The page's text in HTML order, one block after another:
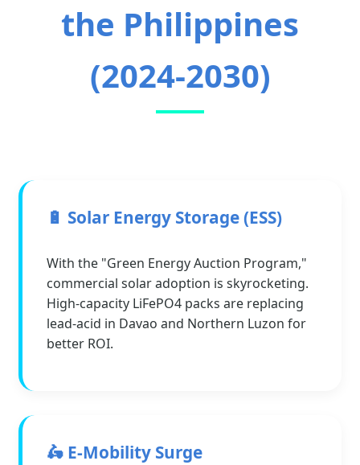
the Philippines
(2024-2030)
🔋 Solar Energy Storage (ESS)
With the "Green Energy Auction Program,"
commercial solar adoption is skyrocketing.
High-capacity LiFePO4 packs are replacing
lead-acid in Davao and Northern Luzon for
better ROI.
🛵 E-Mobility Surge